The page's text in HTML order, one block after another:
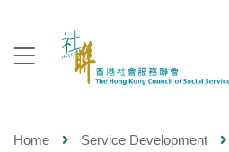
Home Service Development